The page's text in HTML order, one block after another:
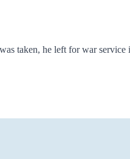
taken, he left for war service